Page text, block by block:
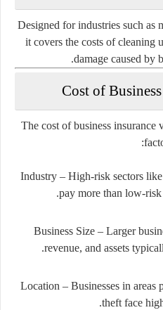
Designed for industries such as
it covers the costs of cleaning
damage caused by
Cost of
The cost of business insurance
Industry – High-risk sectors
pay more than low-
Business Size– Larger
revenue, and assets
Location – Businesses in areas
theft face